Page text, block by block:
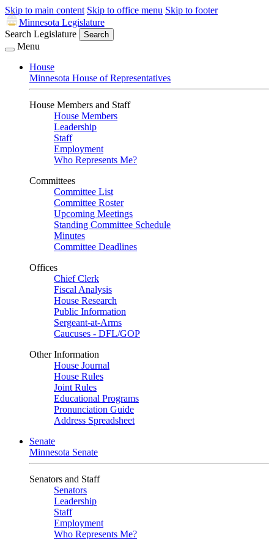
Skip to main content Skip to office menu Skip to footer
Minnesota Legislature
Search Legislature
Search
Menu
House
Minnesota House of Representatives
House Members and Staff
House Members
Leadership
Staff
Employment
Who Represents Me?
Committees
Committee List
Committee Roster
Upcoming Meetings
Standing Committee Schedule
Minutes
Committee Deadlines
Offices
Chief Clerk
Fiscal Analysis
House Research
Public Information
Sergeant-at-Arms
Caucuses - DFL/GOP
Other Information
House Journal
House Rules
Joint Rules
Educational Programs
Pronunciation Guide
Address Spreadsheet
Senate
Minnesota Senate
Senators and Staff
Senators
Leadership
Staff
Employment
Who Represents Me?